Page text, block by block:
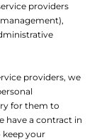
providers
providers, we
for them to
have a contract in
keep your